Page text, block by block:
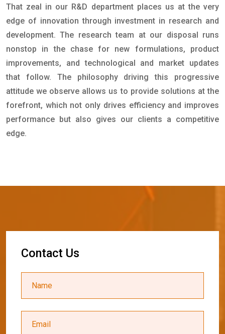
That zeal in our R&D department places us at the very
edge of innovation through investment in research and
development. The research team at our disposal runs
nonstop in the chase for new formulations, product
improvements, and technological and market updates
that follow. The philosophy driving this progressive
attitude we observe allows us to provide solutions at the
forefront, which not only drives efficiency and improves
performance but also gives our clients a competitive
edge.
Contact Us